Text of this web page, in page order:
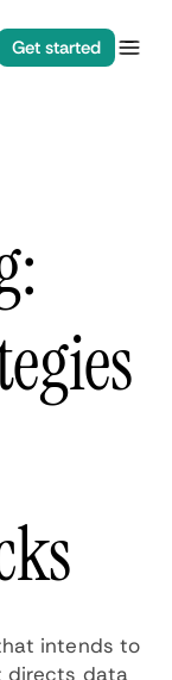
Get started
intends to
directs data